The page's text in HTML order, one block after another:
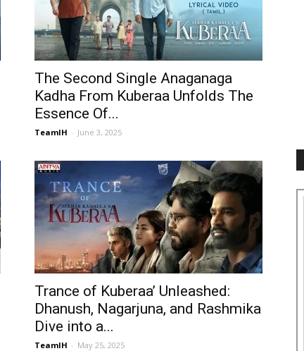
The Second Single Anaganaga
Kadha From Kuberaa Unfolds The
Essence Of...
TeamIH - June 3, 2025
Trance of Kuberaa’ Unleashed:
Dhanush, Nagarjuna, and Rashmika
Dive into a...
TeamIH - May 25, 2025